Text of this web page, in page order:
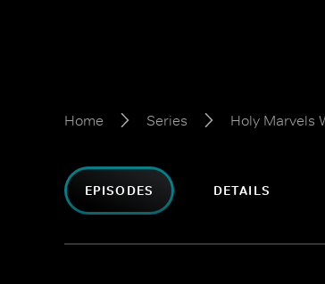
Home Series Holy Marvels
EPISODES DETAILS